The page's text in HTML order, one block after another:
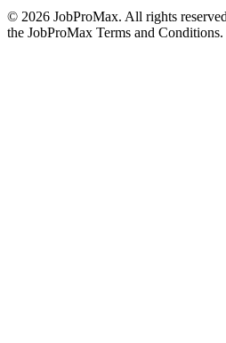
© 2026 JobProMax. All rights
the JobProMax Terms and Conditions.